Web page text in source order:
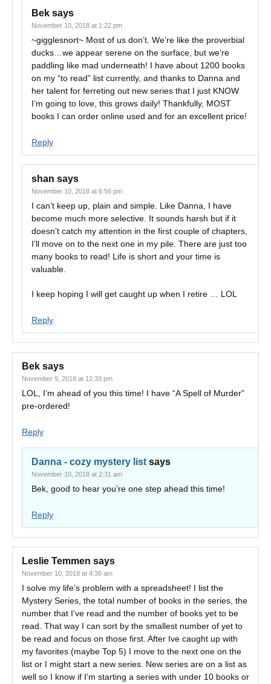
Bek says
November 10, 2018 at 1:22 pm
~gigglesnort~ Most of us don’t. We’re like the proverbial
ducks…we appear serene on the surface, but we’re
paddling like mad underneath! I have about 1200 books
on my “to read” list currently, and thanks to Danna and
her talent for ferreting out new series that I just KNOW
I’m going to love, this grows daily! Thankfully, MOST
books I can order online used and for an excellent price!
Reply
shan says
November 10, 2018 at 6:56 pm
I can’t keep up, plain and simple. Like Danna, I have
become much more selective. It sounds harsh but if it
doesn’t catch my attention in the first couple of chapters,
I’ll move on to the next one in my pile. There are just too
many books to read! Life is short and your time is
valuable.
I keep hoping I will get caught up when I retire … LOL
Reply
Bek says
November 9, 2018 at 12:33 pm
LOL, I’m ahead of you this time! I have “A Spell of Murder”
pre-ordered!
Reply
Danna - cozy mystery list says
November 10, 2018 at 2:31 am
Bek, good to hear you’re one step ahead this time!
Reply
Leslie Temmen says
November 10, 2018 at 4:36 am
I solve my life’s problem with a spreadsheet! I list the
Mystery Series, the total number of books in the series, the
number that I’ve read and the number of books yet to be
read. That way I can sort by the smallest number of yet to
be read and focus on those first. After Ive caught up with
my favorites (maybe Top 5) I move to the next one on the
list or I might start a new series. New series are on a list as
well so I know if I’m starting a series with under 10 books or